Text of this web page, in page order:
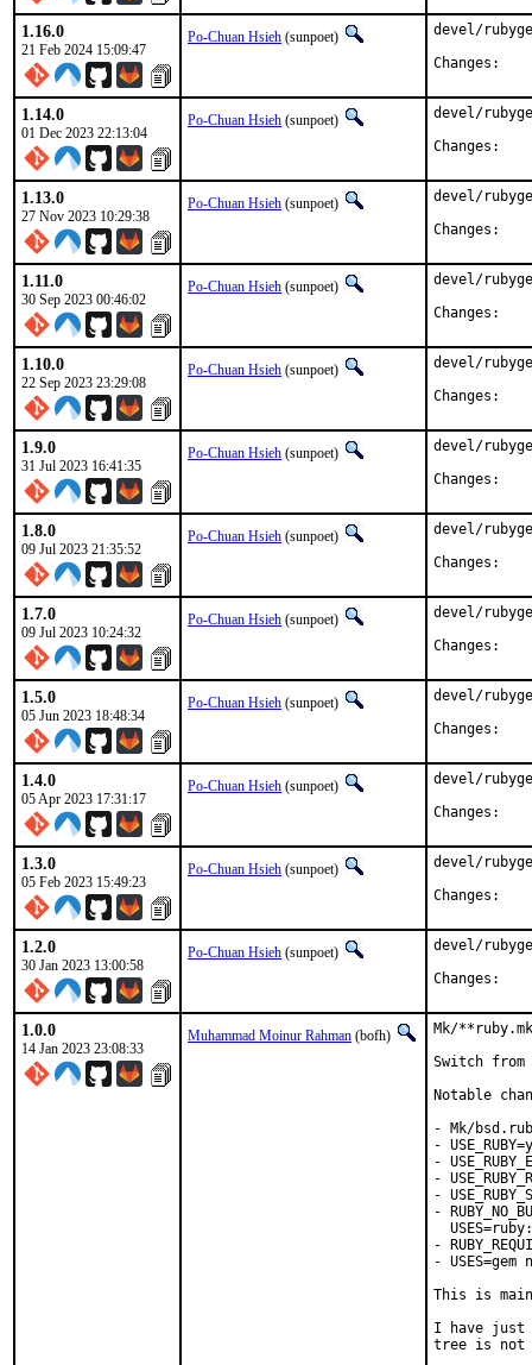
1.16.0
21 Feb 2024 15:09:47
Po-Chuan Hsieh (sunpoet)
devel/
1.14.0
01 Dec 2023 22:13:04
Po-Chuan Hsieh (sunpoet)
devel/
1.13.0
27 Nov 2023 10:29:38
Po-Chuan Hsieh (sunpoet)
devel/
1.11.0
30 Sep 2023 00:46:02
Po-Chuan Hsieh (sunpoet)
devel/
1.10.0
22 Sep 2023 23:29:08
Po-Chuan Hsieh (sunpoet)
devel/
1.9.0
31 Jul 2023 16:41:35
Po-Chuan Hsieh (sunpoet)
devel/
1.8.0
09 Jul 2023 21:35:52
Po-Chuan Hsieh (sunpoet)
devel/
1.7.0
09 Jul 2023 10:24:32
Po-Chuan Hsieh (sunpoet)
devel/
1.5.0
05 Jun 2023 18:48:34
Po-Chuan Hsieh (sunpoet)
devel/
1.4.0
05 Apr 2023 17:31:17
Po-Chuan Hsieh (sunpoet)
devel/
1.3.0
05 Feb 2023 15:49:23
Po-Chuan Hsieh (sunpoet)
devel/
1.2.0
30 Jan 2023 13:00:58
Po-Chuan Hsieh (sunpoet)
devel/
1.0.0
14 Jan 2023 23:08:33
Muhammad Moinur Rahman (bofh)
Mk/
Switch from
Notable
- Mk/
-
-
-
-
-
-
-
This is
I have just
tree is not